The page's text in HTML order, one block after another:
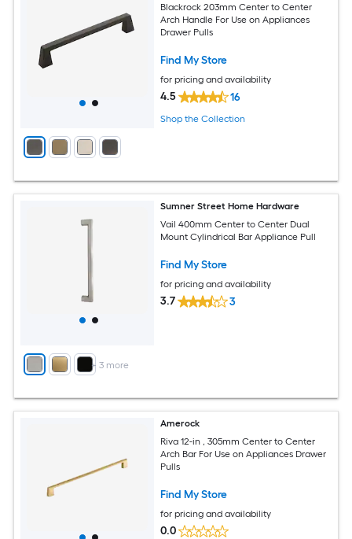
Blackrock 203mm Center to Center
Arch Handle For Use on Appliances
Drawer Pulls
Find My Store
for pricing and availability
4.5 16
Shop the Collection
+ 3 more
Sumner Street Home Hardware
Vail 400mm Center to Center Dual
Mount Cylindrical Bar Appliance Pull
Find My Store
for pricing and availability
3.7 3
Amerock
Riva 12-in , 305mm Center to Center
Arch Bar For Use on Appliances Drawer
Pulls
Find My Store
for pricing and availability
0.0